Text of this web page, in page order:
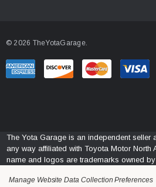
r
e
© 2026 TheYotaGarage.
The Yota Garage is an independent
any way affiliated with Toyota Motor North
name and logos are trademarks owned
Manage Website Data Collection Preferences